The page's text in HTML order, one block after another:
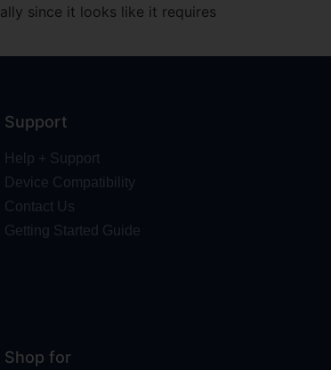
since it looks like it requires
Support
Help + Support
Device Compatibility
Contact Us
Getting Started Guide
Shop for